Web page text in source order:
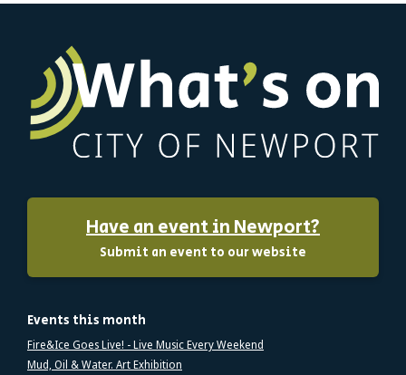
Have an event in Newport?
Submit an event to our website
Events this month
Fire&Ice Goes Live! - Live Music Every Weekend
Mud, Oil & Water. Art Exhibition